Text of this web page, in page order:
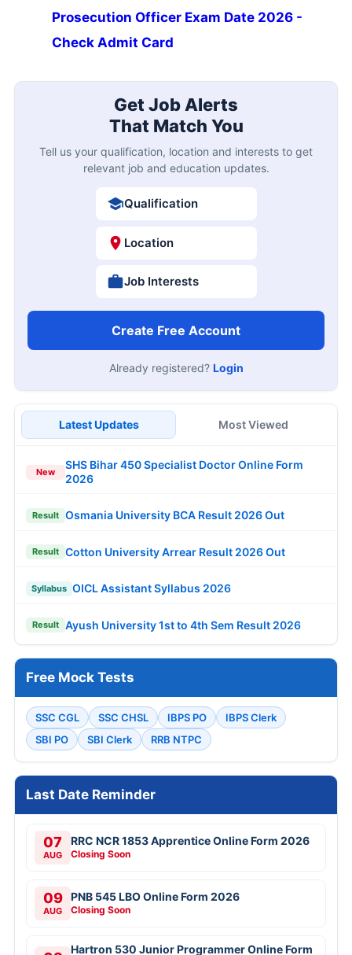
Prosecution Officer Exam Date 2026 -
Check Admit Card
Get Job Alerts
That Match You
Tell us your qualification, location and interests to get
relevant job and education updates.
Qualification
Location
Job Interests
Create Free Account
Already registered? Login
Latest Updates Most Viewed
New
SHS Bihar 450 Specialist Doctor Online Form
2026
Result Osmania University BCA Result 2026 Out
Result Cotton University Arrear Result 2026 Out
Syllabus OICL Assistant Syllabus 2026
Result Ayush University 1st to 4th Sem Result 2026
Free Mock Tests
SSC CGL SSC CHSL IBPS PO
IBPS Clerk
SBI PO
SBI Clerk RRB NTPC
Last Date Reminder
07
AUG
RRC NCR 1853 Apprentice Online Form 2026
Closing Soon
09
AUG
PNB 545 LBO Online Form 2026
Closing Soon
Hartron 530 Junior Programmer Online Form